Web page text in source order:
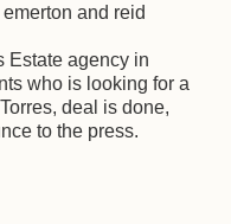
and reid
Estate agency in
who is looking for a
deal is done,
to the press.